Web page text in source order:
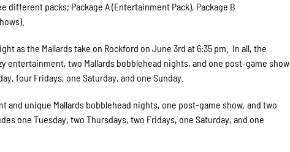
different packs; Package A (Entertainment Pack), Package B
as the Mallards take on Rockford on June 3rd at 6:35 pm. In all, the
entertainment, two Mallards bobblehead nights, and one post-game show.
four Fridays, one Saturday, and one Sunday.
and unique Mallards bobblehead nights, one post-game show, and two
one Tuesday, two Thursdays, two Fridays, one Saturday, and one